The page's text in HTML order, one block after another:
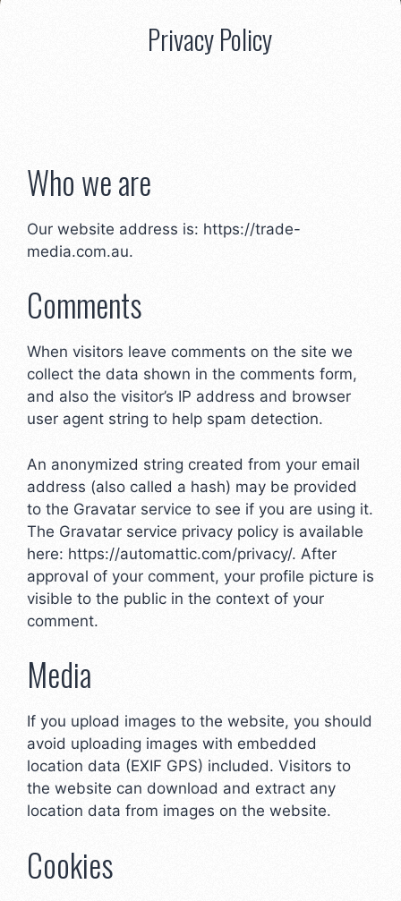
Privacy Policy
Who we are
Our website address is: https://trade-
media.com.au.
Comments
When visitors leave comments on the site we
collect the data shown in the comments form,
and also the visitor’s IP address and browser
user agent string to help spam detection.
An anonymized string created from your email
address (also called a hash) may be provided
to the Gravatar service to see if you are using it.
The Gravatar service privacy policy is available
here: https://automattic.com/privacy/. After
approval of your comment, your profile picture is
visible to the public in the context of your
comment.
Media
If you upload images to the website, you should
avoid uploading images with embedded
location data (EXIF GPS) included. Visitors to
the website can download and extract any
location data from images on the website.
Cookies